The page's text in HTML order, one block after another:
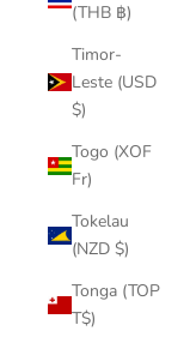
(THB ฿)
Timor-
Leste (USD
$)
Togo (XOF
Fr)
Tokelau
(NZD $)
Tonga (TOP
T$)